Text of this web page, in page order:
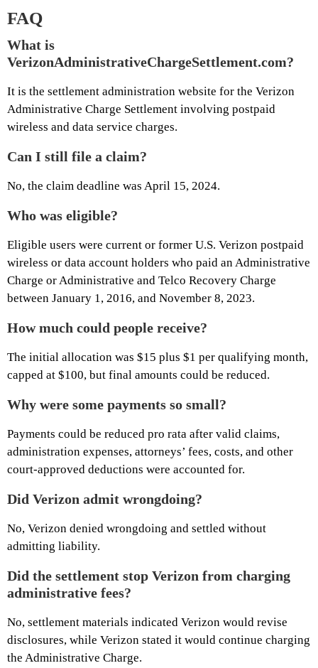
FAQ
What is
VerizonAdministrativeChargeSettlement.com?
It is the settlement administration website for the Verizon
Administrative Charge Settlement involving postpaid
wireless and data service charges.
Can I still file a claim?
No, the claim deadline was April 15, 2024.
Who was eligible?
Eligible users were current or former U.S. Verizon postpaid
wireless or data account holders who paid an Administrative
Charge or Administrative and Telco Recovery Charge
between January 1, 2016, and November 8, 2023.
How much could people receive?
The initial allocation was $15 plus $1 per qualifying month,
capped at $100, but final amounts could be reduced.
Why were some payments so small?
Payments could be reduced pro rata after valid claims,
administration expenses, attorneys’ fees, costs, and other
court-approved deductions were accounted for.
Did Verizon admit wrongdoing?
No, Verizon denied wrongdoing and settled without
admitting liability.
Did the settlement stop Verizon from charging
administrative fees?
No, settlement materials indicated Verizon would revise
disclosures, while Verizon stated it would continue charging
the Administrative Charge.